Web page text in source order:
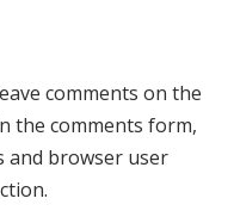
comments on the
the comments form,
and browser user